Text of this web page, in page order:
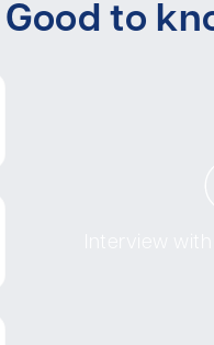
Good to